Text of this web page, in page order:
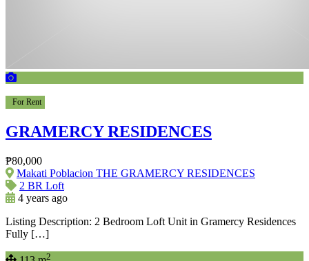
For Rent
GRAMERCY RESIDENCES
₱80,000
Makati Poblacion THE GRAMERCY RESIDENCES
2 BR Loft
4 years ago
Listing Description: 2 Bedroom Loft Unit in Gramercy Residences
Fully […]
2